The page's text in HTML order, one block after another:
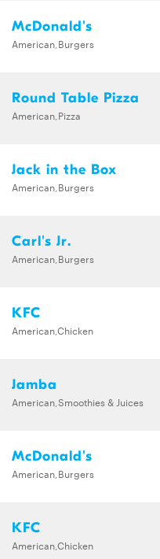
McDonald's
American,Burgers
Round Table Pizza
American,Pizza
Jack in the Box
American,Burgers
Carl's Jr.
American,Burgers
KFC
American,Chicken
Jamba
American,Smoothies & Juices
McDonald's
American,Burgers
KFC
American,Chicken